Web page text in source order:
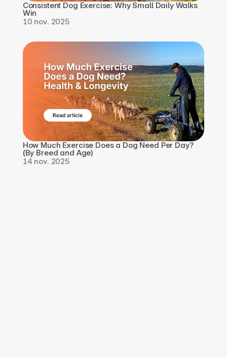
Consistent Dog Exercise: Why Small Daily Walks
Win
10 nov. 2025
How Much Exercise Does a Dog Need Per Day?
(By Breed and Age)
14 nov. 2025